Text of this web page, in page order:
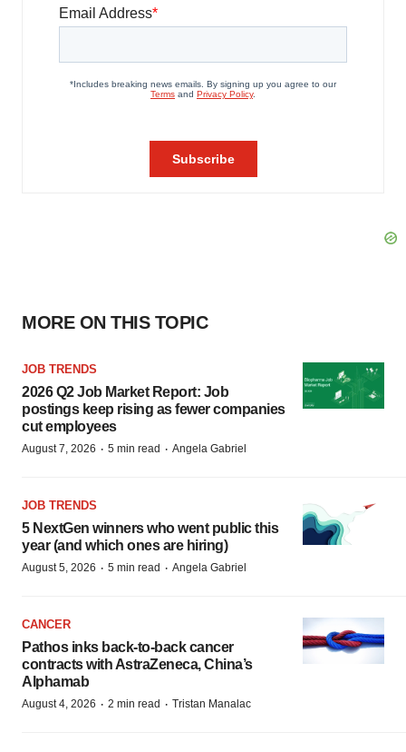
MORE ON THIS TOPIC
JOB TRENDS
2026 Q2 Job Market Report: Job
postings keep rising as fewer companies
cut employees
August 7, 2026 · 5 min read · Angela Gabriel
JOB TRENDS
5 NextGen winners who went public this
year (and which ones are hiring)
August 5, 2026 · 5 min read · Angela Gabriel
CANCER
Pathos inks back-to-back cancer
contracts with AstraZeneca, China’s
Alphamab
August 4, 2026 · 2 min read · Tristan Manalac